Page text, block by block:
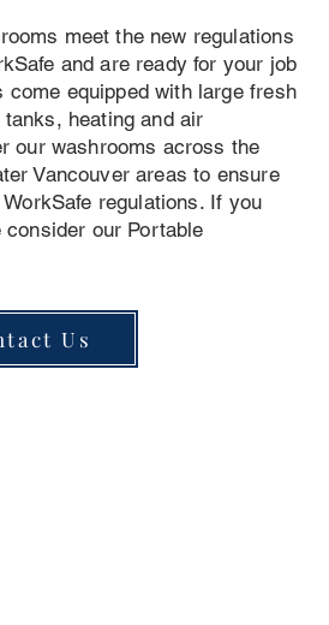
meet the new regulations
and are ready for your job
come equipped with large fresh
heating and air
our washrooms across the
Vancouver areas to ensure
regulations. If you
our Portable
Us